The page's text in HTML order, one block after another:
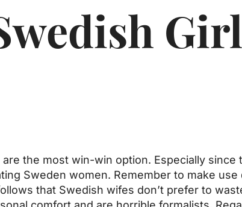
Girl
the most win-win option. Especially
Sweden women. Remember to make
that Swedish wifes don’t prefer to